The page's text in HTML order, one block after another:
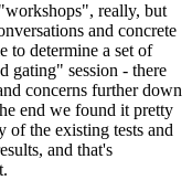
really, but
and concrete
to determine a set of
gating" session - there
concerns further down
end we found it pretty
of the existing tests and
and that's